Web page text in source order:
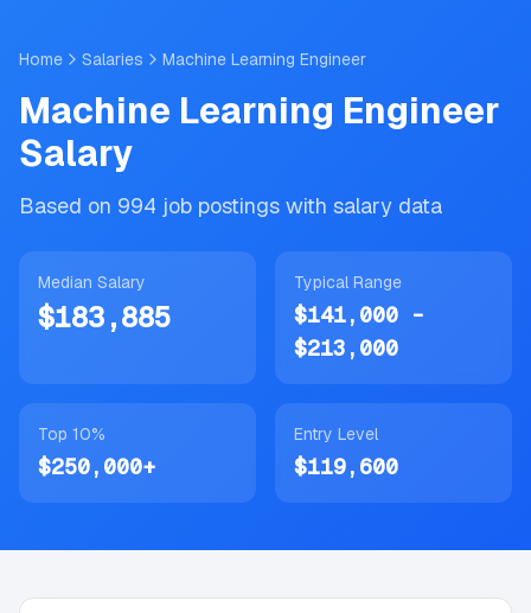
Home Salaries Machine Learning Engineer
Machine Learning Engineer
Salary
Based on 994 job postings with salary data
Median Salary
$183,885
Typical Range
$141,000 -
$213,000
Top 10%
$250,000+
Entry Level
$119,600